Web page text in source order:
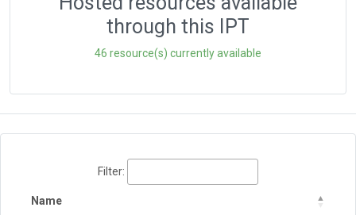
through this IPT
46 resource(s) currently available
Filter:
Name